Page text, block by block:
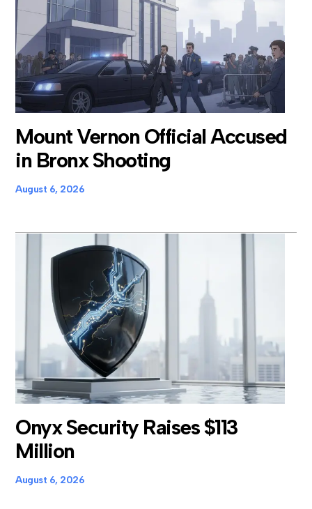
Mount Vernon Official Accused
in Bronx Shooting
August 6, 2026
Onyx Security Raises $113
Million
August 6, 2026